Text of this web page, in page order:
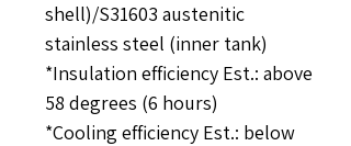
shell)/S31603 austenitic
stainless steel (inner tank)
*Insulation efficiency Est.: above
58 degrees (6 hours)
*Cooling efficiency Est.: below